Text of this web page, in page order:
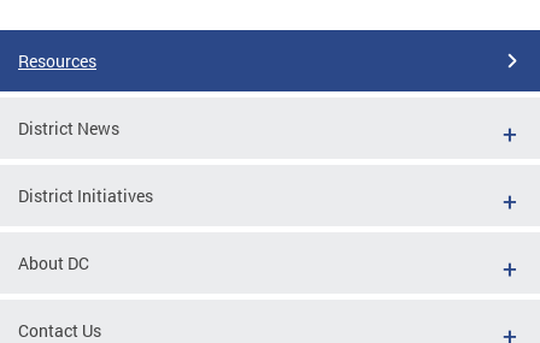
Resources
District News
District Initiatives
About DC
Contact Us